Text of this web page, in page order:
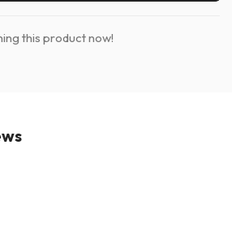
this product now!